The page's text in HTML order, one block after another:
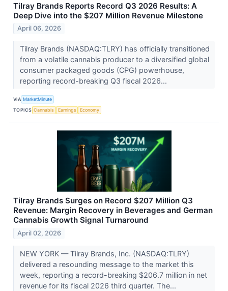
Tilray Brands Reports Record Q3 2026 Results: A
Deep Dive into the $207 Million Revenue Milestone
April 06, 2026
Tilray Brands (NASDAQ:TLRY) has officially transitioned
from a volatile cannabis producer to a diversified global
consumer packaged goods (CPG) powerhouse,
reporting record-breaking Q3 fiscal 2026...
VIA MarketMinute
TOPICS Cannabis Earnings Economy
Tilray Brands Surges on Record $207 Million Q3
Revenue: Margin Recovery in Beverages and German
Cannabis Growth Signal Turnaround
April 02, 2026
NEW YORK — Tilray Brands, Inc. (NASDAQ:TLRY)
delivered a resounding message to the market this
week, reporting a record-breaking $206.7 million in net
revenue for its fiscal 2026 third quarter. The...